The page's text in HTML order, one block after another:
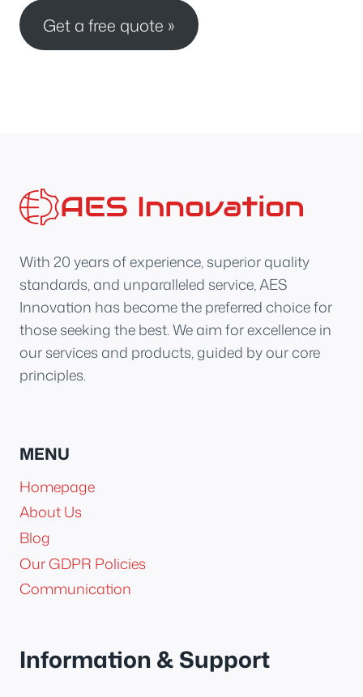
Get a free quote »
With 20 years of experience, superior quality
standards, and unparalleled service, AES
Innovation has become the preferred choice for
those seeking the best. We aim for excellence in
our services and products, guided by our core
principles.
MENU
Homepage
About Us
Blog
Our GDPR Policies
Communication
Information & Support